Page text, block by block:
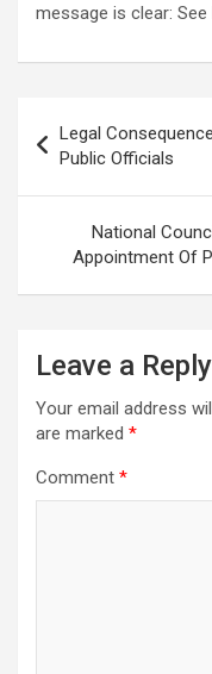
message is clear:
navigation
Legal
Public Officials
National
Appointment Of
Leave a Reply
Your email address
are marked *
Comment *